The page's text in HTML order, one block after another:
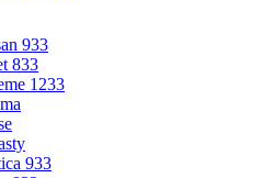
933
833
1233
933